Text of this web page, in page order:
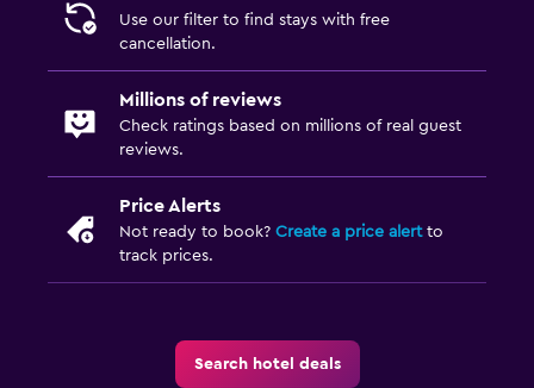
Use our filter to find stays with free
cancellation.
Millions of reviews
Check ratings based on millions of real guest
reviews.
Price Alerts
Not ready to book? Create a price alertto
track prices.
Search hotel deals